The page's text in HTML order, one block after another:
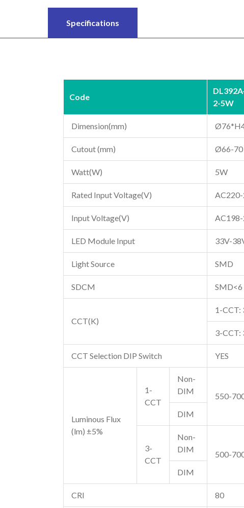
Specifications
Code
2-5W
Dimension(mm)
Cutout (mm) Ø66-70
Watt(W) 5W
Rated Input Voltage(V)
Input Voltage(V)
LED Module Input 33V-
Light Source SMD
SDCM SMD<6
CCT(K)
1-
3-CCT:
CCT Selection DIP Switch YES
Luminous Flux
(lm) ±5%
1-
CCT
Non-
DIM
550-
DIM
3-
CCT
Non-
DIM
500-
DIM
CRI 80